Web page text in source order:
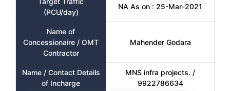
(PCU/day)
NA As on : 25-Mar-2021
Name of
Concessionaire / OMT
Contractor
Mahender Godara
Name / Contact Details
of Incharge
MNS infra projects. /
9922786634